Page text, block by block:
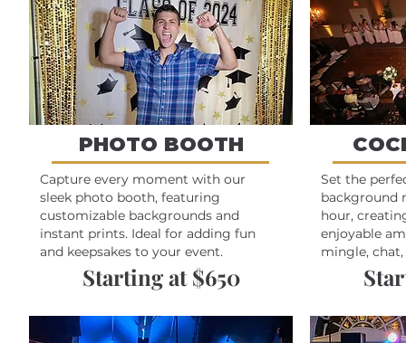
PHOTO BOOTH
Capture every moment with our
sleek photo booth, featuring
customizable backgrounds and
instant prints. Ideal for adding fun
and keepsakes to your event.
Starting at $650
Set the
background
hour,
enjoyable
mingle,